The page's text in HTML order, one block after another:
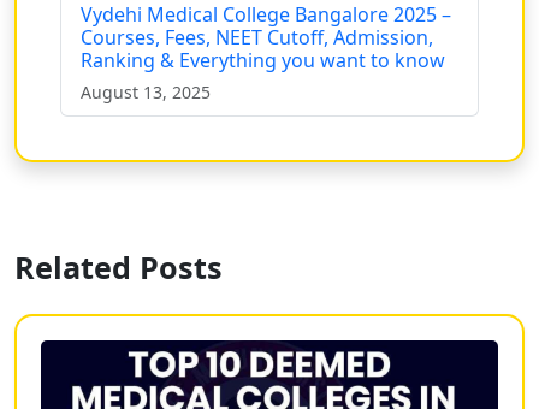
Vydehi Medical College Bangalore 2025 –
Courses, Fees, NEET Cutoff, Admission,
Ranking & Everything you want to know
August 13, 2025
Related Posts